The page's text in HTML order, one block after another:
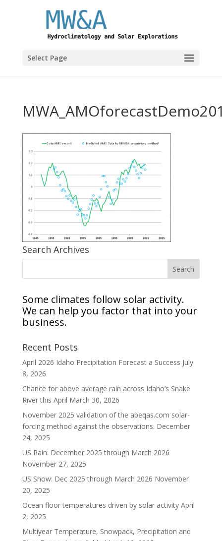
Select Page
Search Archives
Some climates follow solar activity.
We can help you factor that into your
business.
Recent Posts
April 2026 Idaho Precipitation Forecast a Success July
8, 2026
Chance for above average rain across Idaho’s Snake
River this April March 30, 2026
November 2025 validation of the abeqas.com solar-
forcing method against the observations. December
24, 2025
US Rain: December 2025 through March 2026
November 27, 2025
US Snow: Dec 2025 through March 2026 November
20, 2025
Ocean floor temperatures driven by solar activity April
2, 2025
Multiyear Temperature, Snowpack, Precipitation and